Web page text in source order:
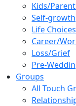
Kids/
Self-growth
Life Choices
Career/
Loss/Grief
Pre-
Groups
All Touch